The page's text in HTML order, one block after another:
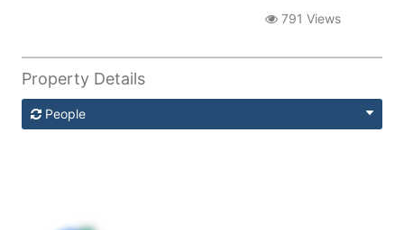
791 Views
Property Details
People